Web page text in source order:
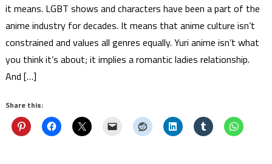
it means. LGBT shows and characters have been a part of the
anime industry for decades. It means that anime culture isn’t
constrained and values all genres equally. Yuri anime isn’t what
you think it’s about; it implies a romantic ladies relationship.
And […]
Share this: